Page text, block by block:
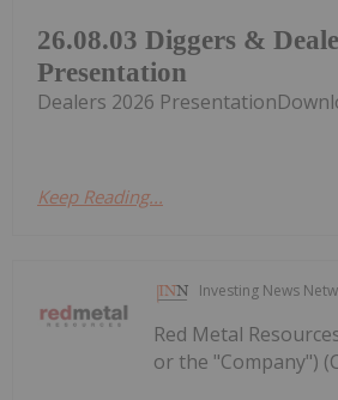
26.08.03 Diggers &
Presentation
Dealers 2026
Keep Reading...
Investing News
Red Metal
or the "Company")